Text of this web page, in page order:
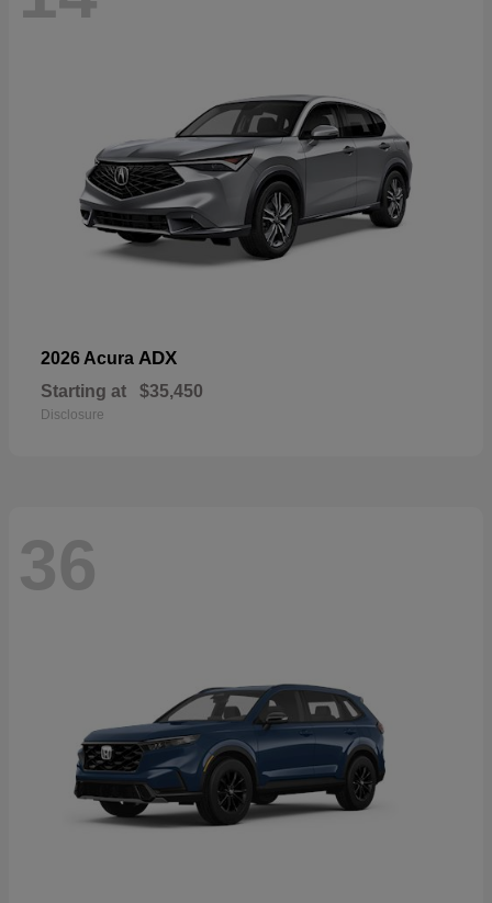
2026 Acura ADX
Starting at $35,450
Disclosure
36